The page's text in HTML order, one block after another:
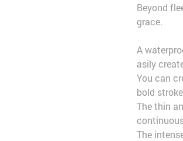
Beyond
grace.
A
asily
You can
bold
The thin
The